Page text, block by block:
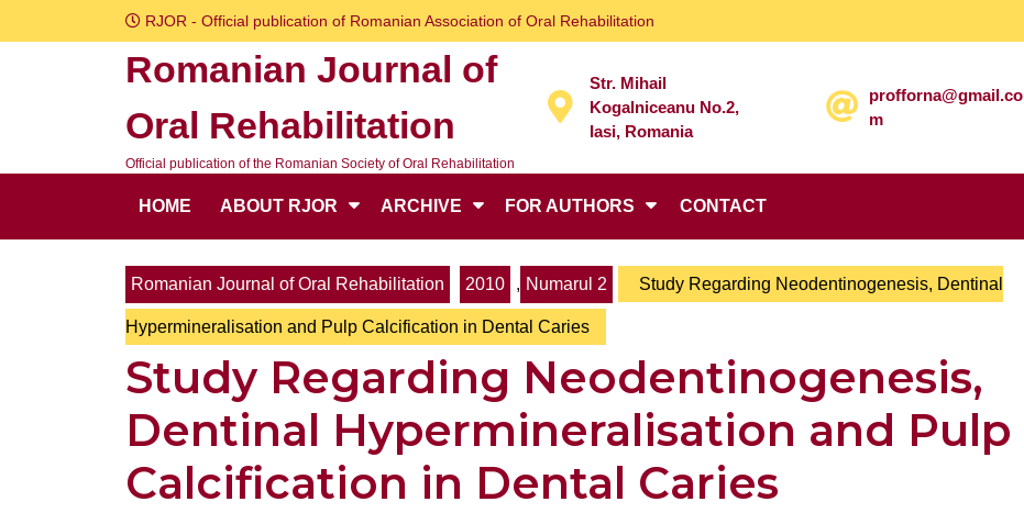
to
RJOR - Official publication of Romanian Association of Oral Rehabilitation
Romanian Journal of
Oral Rehabilitation
Official publication of the Romanian Society of Oral Rehabilitation
Str. Mihail
Kogalniceanu No.2,
Iasi, Romania
profforna@gmail.co
m
HOME ABOUT RJOR ARCHIVE FOR AUTHORS CONTACT
Romanian Journal of Oral Rehabilitation 2010 , Numarul 2 Study Regarding Neodentinogenesis, Dentinal
Hypermineralisation and Pulp Calcification in Dental Caries
Study Regarding Neodentinogenesis,
Dentinal Hypermineralisation and Pulp
Calcification in Dental Caries